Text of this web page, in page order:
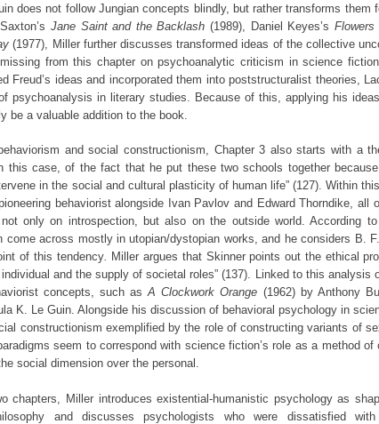
does not follow Jungian concepts blindly, but rather transforms them
Jane Saint and the Backlash (1989), Daniel Keyes’s Flowers
(1977), Miller further discusses transformed ideas of the collective
from this chapter on psychoanalytic criticism in science
Freud’s ideas and incorporated them into poststructuralist theories,
psychoanalysis in literary studies. Because of this, applying his
be a valuable addition to the book.
and social constructionism, Chapter 3 also starts with a
this case, of the fact that he put these two schools together
in the social and cultural plasticity of human life” (127). Within
behaviorist alongside Ivan Pavlov and Edward Thorndike, all
only on introspection, but also on the outside world. According
come across mostly in utopian/dystopian works, and he considers B. F.
of this tendency. Miller argues that Skinner points out the ethical
and the supply of societal roles” (137). Linked to this analysis
concepts, such asA Clockwork Orange (1962) by Anthony
K. Le Guin. Alongside his discussion of behavioral psychology in
constructionism exemplified by the role of constructing variants of
seem to correspond with science fiction’s role as a method of
social dimension over the personal.
chapters, Miller introduces existential-humanistic psychology as
and discusses psychologists who were dissatisfied